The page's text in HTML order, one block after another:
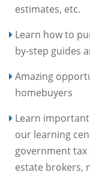
estimates, etc.
Learn how to
by-step guides
Amazing
homebuyers
Learn
our learning
government tax
estate brokers,